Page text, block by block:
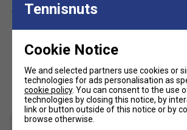
surfaces.
Colour: Black/Pink
Customers Also
Tennisnuts
Cookie Notice
We and selected partners use cookies or
technologies for ads personalisation as
cookie policy. You can consent to the use
technologies by closing this notice, by
link or button outside of this notice or by
browse otherwise.